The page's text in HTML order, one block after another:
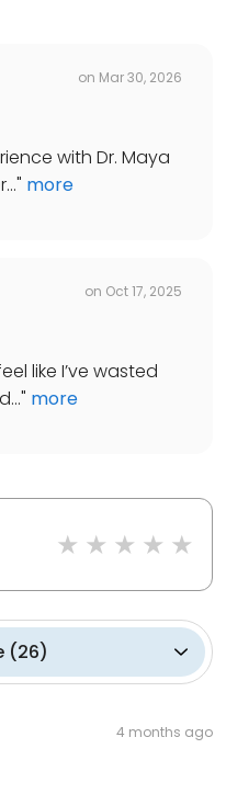
on Mar 30, 2026
with Dr. Maya
" more
on Oct 17, 2025
like I’ve wasted
" more
(26)
4 months ago